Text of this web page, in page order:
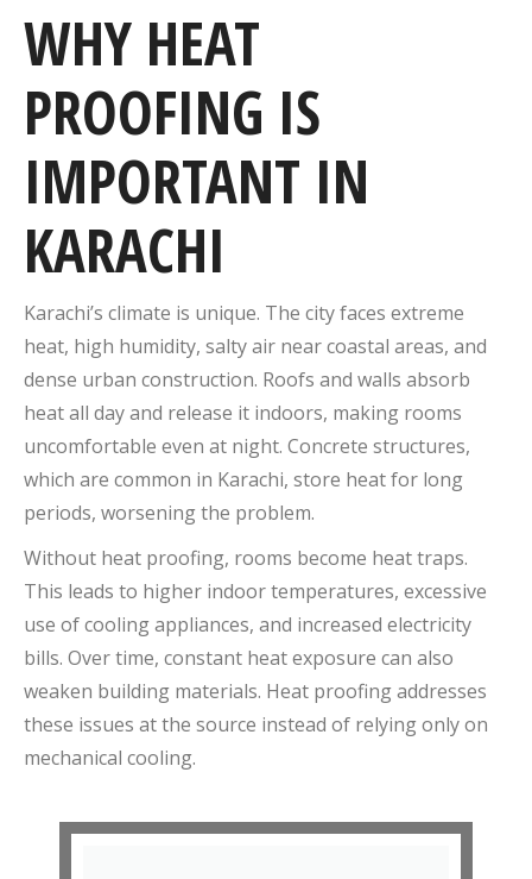
WHY HEAT
PROOFING IS
IMPORTANT IN
KARACHI
Karachi’s climate is unique. The city faces extreme
heat, high humidity, salty air near coastal areas, and
dense urban construction. Roofs and walls absorb
heat all day and release it indoors, making rooms
uncomfortable even at night. Concrete structures,
which are common in Karachi, store heat for long
periods, worsening the problem.
Without heat proofing, rooms become heat traps.
This leads to higher indoor temperatures, excessive
use of cooling appliances, and increased electricity
bills. Over time, constant heat exposure can also
weaken building materials. Heat proofing addresses
these issues at the source instead of relying only on
mechanical cooling.